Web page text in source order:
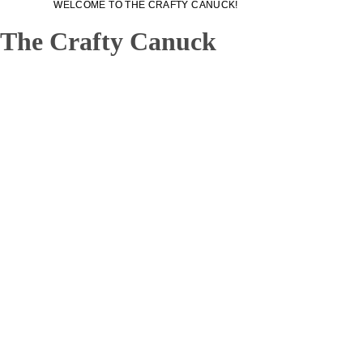
WELCOME TO THE CRAFTY CANUCK!
WELCOME TO THE CRAFTY CANUCK!
The Crafty Canuck